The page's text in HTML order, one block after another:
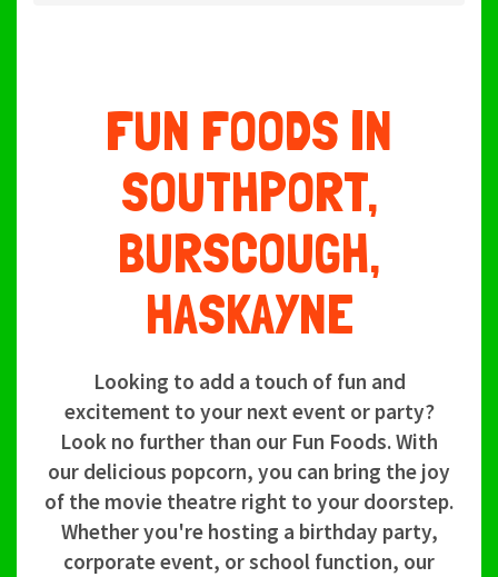
FUN FOODS IN
SOUTHPORT,
BURSCOUGH,
HASKAYNE
Looking to add a touch of fun and
excitement to your next event or party?
Look no further than our Fun Foods. With
our delicious popcorn, you can bring the joy
of the movie theatre right to your doorstep.
Whether you're hosting a birthday party,
corporate event, or school function, our